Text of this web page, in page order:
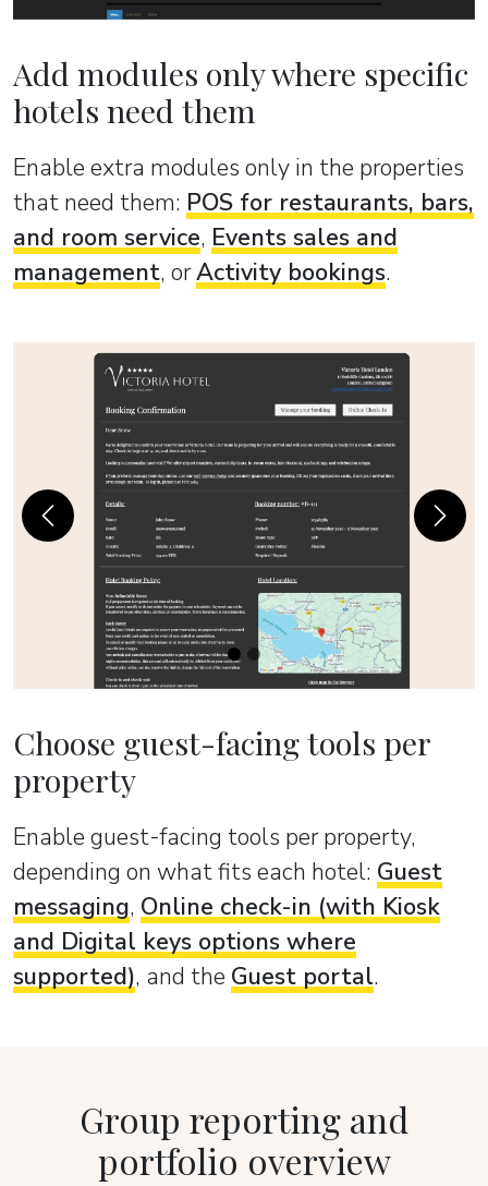
Add modules only where specific
hotels need them
Enable extra modules only in the properties
that need them: POS for restaurants, bars,
and room service, Events sales and
management, orActivity bookings.
Choose guest-facing tools per
property
Enable guest-facing tools per property,
depending on what fits each hotel: Guest
messaging, Online check-in (with Kiosk
and Digital keys options where
supported), and the Guest portal.
Previous Next
Group reporting and
portfolio overview